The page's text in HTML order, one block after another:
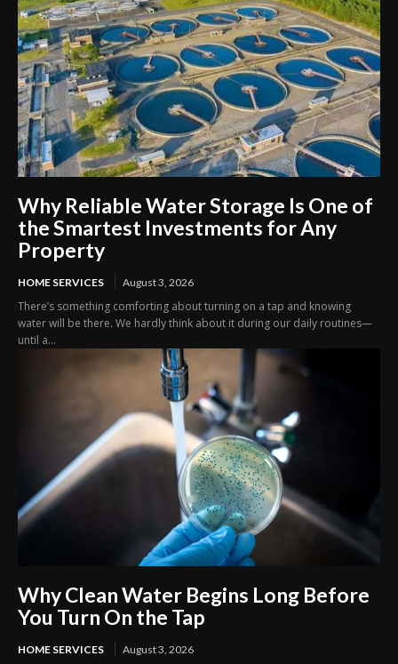
Why Reliable Water Storage Is One of
the Smartest Investments for Any
Property
HOME SERVICES August 3, 2026
There’s something comforting about turning on a tap and knowing
water will be there. We hardly think about it during our daily routines—
until a...
Why Clean Water Begins Long Before
You Turn On the Tap
HOME SERVICES August 3, 2026